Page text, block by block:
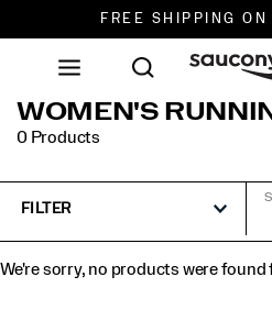
FREE SHIPPING ON
DON'T SWEAT IT.
WOMEN'S
0 Products
FILTER
We're sorry, no products were found